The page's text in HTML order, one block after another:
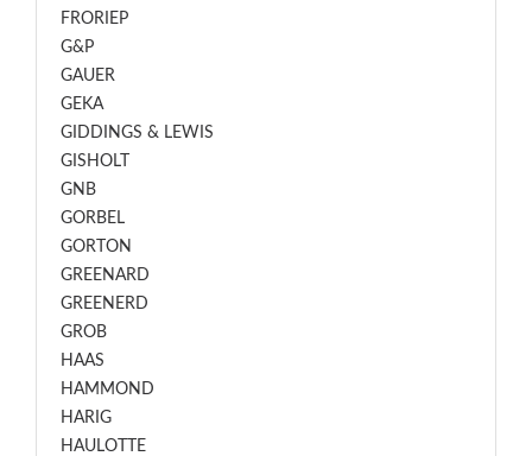
FRORIEP
G&P
GAUER
GEKA
GIDDINGS & LEWIS
GISHOLT
GNB
GORBEL
GORTON
GREENARD
GREENERD
GROB
HAAS
HAMMOND
HARIG
HAULOTTE